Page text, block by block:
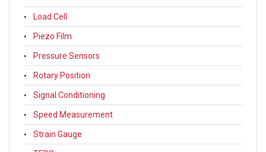
Load Cell
Piezo Film
Pressure Sensors
Rotary Position
Signal Conditioning
Speed Measurement
Strain Gauge